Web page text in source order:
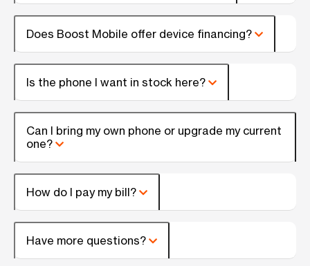
Does Boost Mobile offer device financing?
Is the phone I want in stock here?
Can I bring my own phone or upgrade my current
one?
How do I pay my bill?
Have more questions?